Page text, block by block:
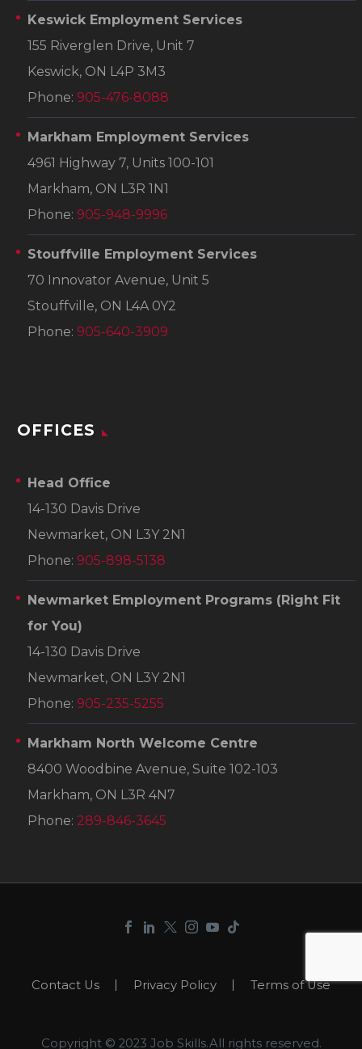
Keswick Employment Services
155 Riverglen Drive, Unit 7
Keswick, ON L4P 3M3
Phone: 905-476-8088
Markham Employment Services
4961 Highway 7, Units 100-101
Markham, ON L3R 1N1
Phone: 905-948-9996
Stouffville Employment Services
70 Innovator Avenue, Unit 5
Stouffville, ON L4A 0Y2
Phone: 905-640-3909
OFFICES
Head Office
14-130 Davis Drive
Newmarket, ON L3Y 2N1
Phone: 905-898-5138
Newmarket Employment Programs (Right Fit
for You)
14-130 Davis Drive
Newmarket, ON L3Y 2N1
Phone: 905-235-5255
Markham North Welcome Centre
8400 Woodbine Avenue, Suite 102-103
Markham, ON L3R 4N7
Phone: 289-846-3645
Contact Us Privacy Policy Terms of Use
Copyright © 2023 Job Skills.All rights reserved.